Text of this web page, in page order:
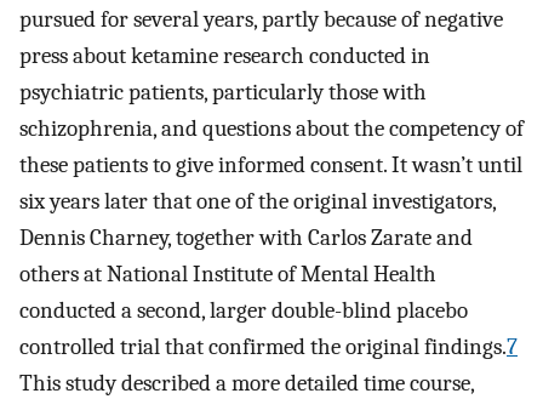
pursued for several years, partly because of negative
press about ketamine research conducted in
psychiatric patients, particularly those with
schizophrenia, and questions about the competency of
these patients to give informed consent. It wasn’t until
six years later that one of the original investigators,
Dennis Charney, together with Carlos Zarate and
others at National Institute of Mental Health
conducted a second, larger double-blind placebo
controlled trial that confirmed the original findings.7
This study described a more detailed time course,